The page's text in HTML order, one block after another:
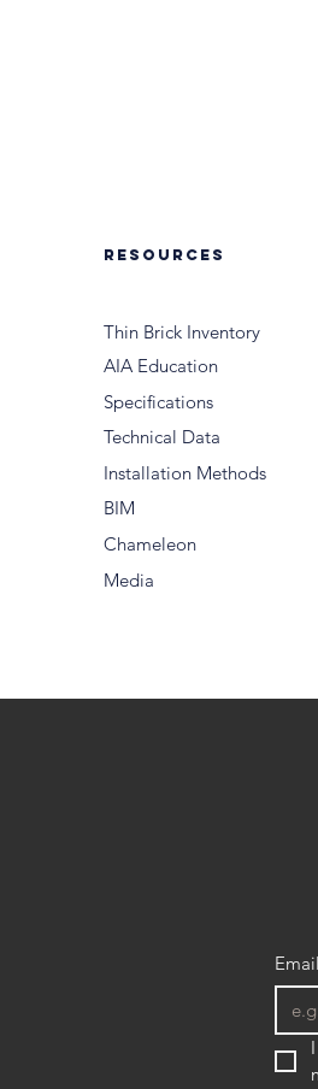
RESOURCES
Thin Brick Inventory
AIA Education
Specifications
Technical Data
Installation Methods
BIM
Chameleon
Media
Email